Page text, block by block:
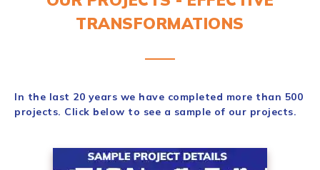
TRANSFORMATIONS
In the last 20 years we have completed more than 500
projects. Click below to see a sample of our projects.